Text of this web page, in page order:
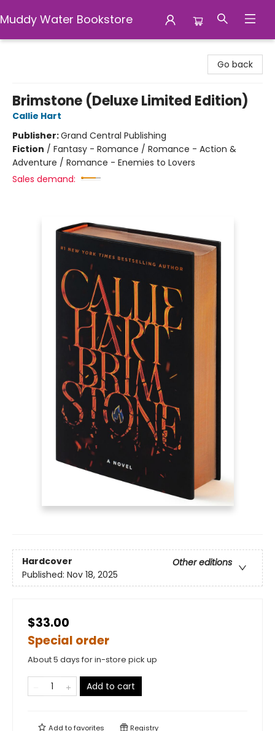
Muddy Water Bookstore
Go back
Brimstone (Deluxe Limited Edition)
Callie Hart
Publisher:Grand Central Publishing
Fiction / Fantasy - Romance / Romance - Action &
Adventure / Romance - Enemies to Lovers
Sales demand:
Hardcover
Other editions
Published: Nov 18, 2025
$33.00
Special order
About 5 days for in-store pick up
Add to cart
Add tofavorites Registry